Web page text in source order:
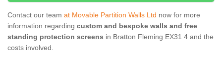
Contact our team at Movable Partition Walls Ltd now for more
information regarding custom and bespoke walls and free
standing protection screens in Bratton Fleming EX31 4 and the
costs involved.